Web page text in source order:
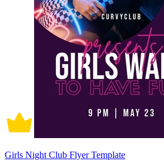
Girls Night Club Flyer Template